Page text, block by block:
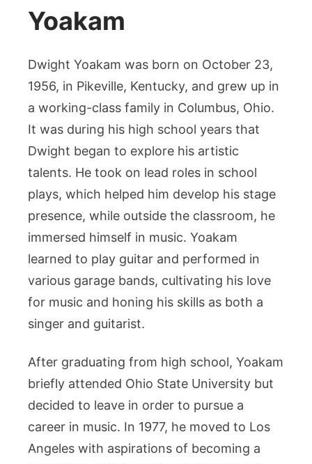
Yoakam
Dwight Yoakam was born on October 23,
1956, in Pikeville, Kentucky, and grew up in
a working-class family in Columbus, Ohio.
It was during his high school years that
Dwight began to explore his artistic
talents. He took on lead roles in school
plays, which helped him develop his stage
presence, while outside the classroom, he
immersed himself in music. Yoakam
learned to play guitar and performed in
various garage bands, cultivating his love
for music and honing his skills as both a
singer and guitarist.
After graduating from high school, Yoakam
briefly attended Ohio State University but
decided to leave in order to pursue a
career in music. In 1977, he moved to Los
Angeles with aspirations of becoming a